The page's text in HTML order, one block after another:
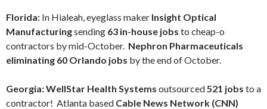
Florida: In Hialeah, eyeglass maker Insight Optical
Manufacturingsending 63 in-house jobs to cheap-o
contractors by mid-October. Nephron Pharmaceuticals
eliminating 60 Orlando jobs by the end of October.
Georgia:WellStar Health Systems outsourced521 jobs to a
contractor! Atlanta based Cable News Network (CNN)